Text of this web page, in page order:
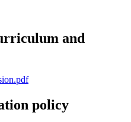
and
policy